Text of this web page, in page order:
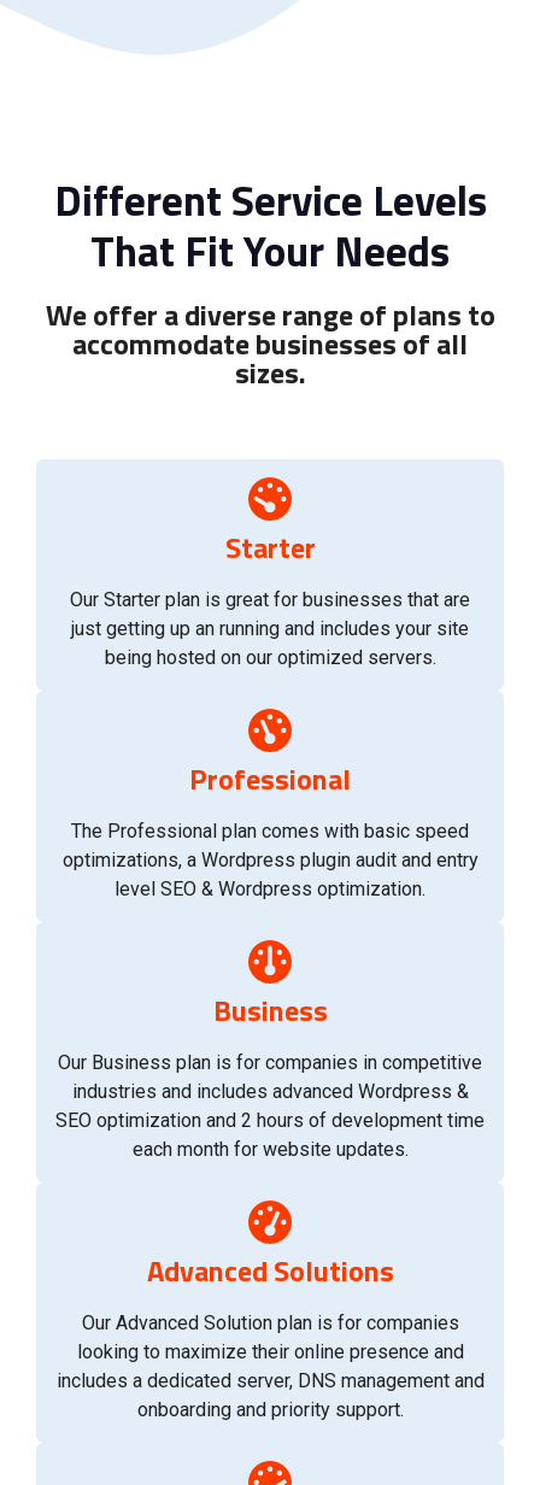
Different Service Levels
That Fit Your Needs
We offer a diverse range of plans to
accommodate businesses of all
sizes.
Starter
Our Starter plan is great for businesses that are
just getting up an running and includes your site
being hosted on our optimized servers.
Professional
The Professional plan comes with basic speed
optimizations, a Wordpress plugin audit and entry
level SEO & Wordpress optimization.
Business
Our Business plan is for companies in competitive
industries and includes advanced Wordpress &
SEO optimization and 2 hours of development time
each month for website updates.
Advanced Solutions
Our Advanced Solution plan is for companies
looking to maximize their online presence and
includes a dedicated server, DNS management and
onboarding and priority support.